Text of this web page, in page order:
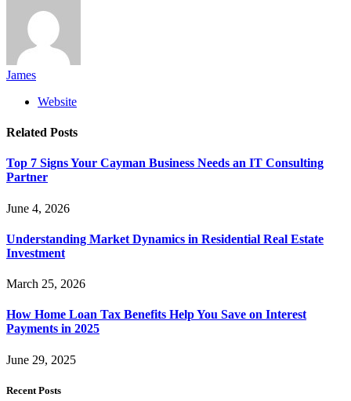
James
Website
Related Posts
Top 7 Signs Your Cayman Business Needs an IT Consulting
Partner
June 4, 2026
Understanding Market Dynamics in Residential Real Estate
Investment
March 25, 2026
How Home Loan Tax Benefits Help You Save on Interest
Payments in 2025
June 29, 2025
Recent Posts